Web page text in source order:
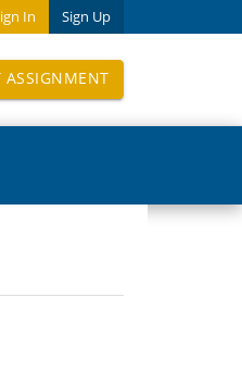
In Sign Up
ASSIGNMENT